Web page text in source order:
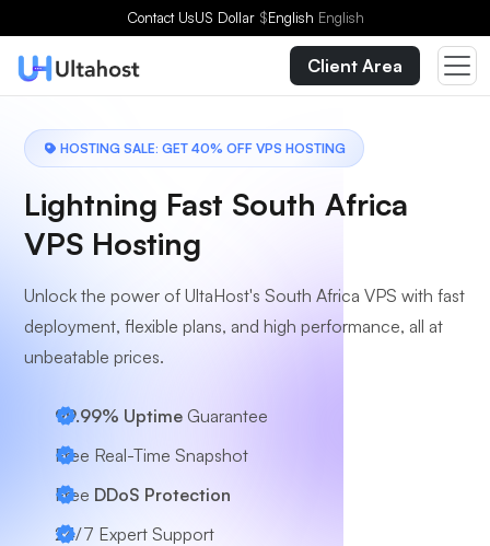
Contact UsUS Dollar $English English
Client Area
HOSTING SALE: GET 40% OFF VPS HOSTING
Lightning Fast South Africa
VPS Hosting
Unlock the power of UltaHost's South Africa VPS with fast
deployment, flexible plans, and high performance, all at
unbeatable prices.
99.99% Uptime Guarantee
Free Real-Time Snapshot
Free DDoS Protection
24/7 Expert Support